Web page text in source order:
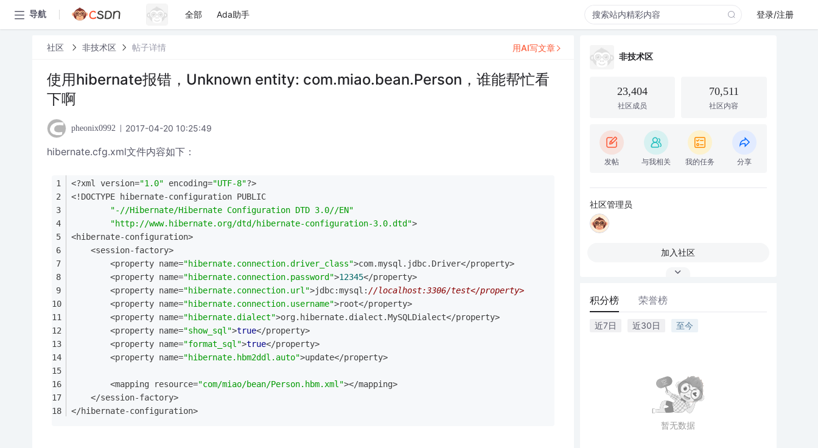
导航 全部 Ada助手 登录/注册
社区 非技术区 帖子详情
使用hibernate报错，Unknown entity: com.miao.bean.Person，谁能帮忙看
下啊
pheonix0992 2017-04-20 10:25:49
hibernate.cfg.xml文件内容如下：
<?xml version="1.0" encoding="UTF-8"?>
<!DOCTYPE hibernate-configuration PUBLIC
"-//Hibernate/Hibernate Configuration DTD 3.0//EN"
"http://www.hibernate.org/dtd/hibernate-configuration-3.0.dtd">
<hibernate-configuration>
    <session-factory>
        <property name=
"hibernate.connection.driver_class">com.mysql.jdbc.Driver</property>
        <property name=
"hibernate.connection.password">12345</property>
        <property name=
"hibernate.connection.url">jdbc:mysql: //localhost:3306/test</property>
        <property name=
"hibernate.connection.username">root</property>
        <property name=
"hibernate.dialect">org.hibernate.dialect.MySQLDialect</property>
        <property name=
"show_sql">true</property>
        <property name=
"format_sql">true</property>
        <property name=
"hibernate.hbm2ddl.auto">update</property>
        <mapping resource=
"com/miao/bean/Person.hbm.xml"></mapping>
    </session-factory>
</hibernate-configuration>
用AI写文章
非技术区
23,404
社区成员
70,511
社区内容
发帖 与我相关 我的任务 分享
社区管理员
加入社区
积分榜 荣誉榜
近7日 近30日 至今
暂无数据